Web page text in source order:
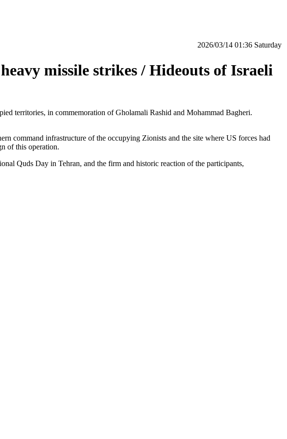
‫Saturday‬ 01:36 2026/03/14
missile strikes / Hideouts of Israeli
territories, in commemoration of Gholamali Rashid and Mohammad Bagheri.
command infrastructure of the occupying Zionists and the site where US forces had
of this operation.
Quds Day in Tehran, and the firm and historic reaction of the participants,